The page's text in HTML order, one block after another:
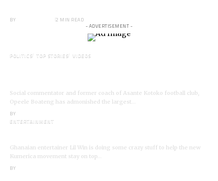
BY
2 MIN READ
- ADVERTISEMENT -
POLITICS TOP STORIES VIDEOS
Social commentator and former coach of Asante Kotoko football club,
Opeele Boateng has admonished the largest…
BY
ENTERTAINMENT
Ghanaian entertainer Lil Win is doing some crazy stuff to help the new
Kumerica movement stay on top…
BY